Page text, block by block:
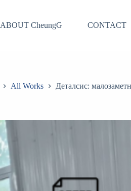
ABOUT CheungG CONTACT
All Works Деталсис: